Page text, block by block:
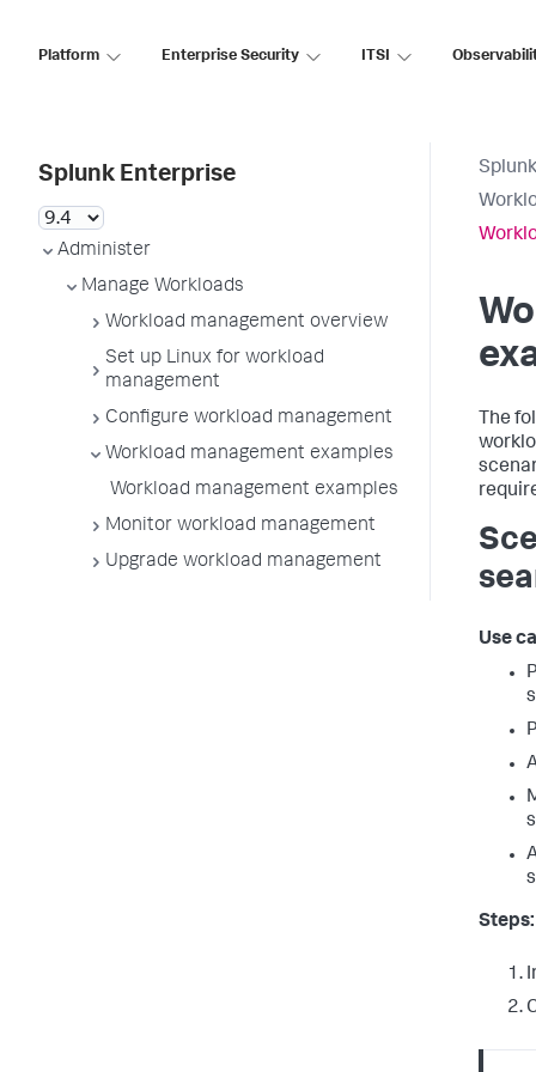
Platform Enterprise Security ITSI
Splunk Enterprise
Administer
Manage Workloads
Workload management overview
Set up Linux for workload
management
Configure workload management
Workload management examples
Workload management examples
Monitor workload management
Upgrade workload management
The
Use
Steps: